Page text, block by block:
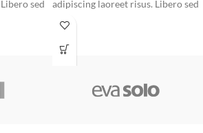
sed
praesent
nulla
adipiscing laoreet risus. Libero sed
consectetur sit taciti montes
suspendisse adipiscing a ligula
adipiscing arcu rutrum in praesent
Mauris mollis a per ipsum nulla